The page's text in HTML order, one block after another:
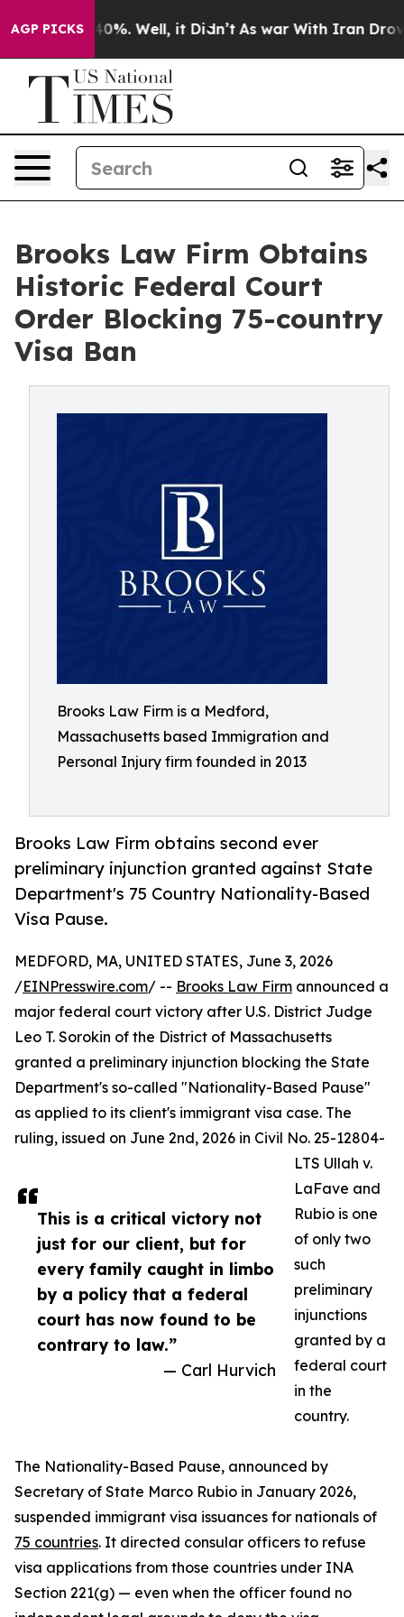
AGP PICKS40%. Well, it Didn’t As war With Iran Drove oil
Brooks Law Firm Obtains
Historic Federal Court
Order Blocking 75-country
Visa Ban
Brooks Law Firm is a Medford,
Massachusetts based Immigration and
Personal Injury firm founded in 2013
Brooks Law Firm obtains second ever
preliminary injunction granted against State
Department's 75 Country Nationality-Based
Visa Pause.
This is a critical victory not
just for our client, but for
every family caught in limbo
by a policy that a federal
court has now found to be
contrary to law.”
— Carl Hurvich
MEDFORD, MA, UNITED STATES, June 3, 2026
/EINPresswire.com/ -- Brooks Law Firm announced a
major federal court victory after U.S. District Judge
Leo T. Sorokin of the District of Massachusetts
granted a preliminary injunction blocking the State
Department's so-called "Nationality-Based Pause"
as applied to its client's immigrant visa case. The
ruling, issued on June 2nd, 2026 in Civil No. 25-12804-
LTS Ullah v.
LaFave and
Rubio is one
of only two
such
preliminary
injunctions
granted by a
federal court
in the
country.
The Nationality-Based Pause, announced by
Secretary of State Marco Rubio in January 2026,
suspended immigrant visa issuances for nationals of
75 countries. It directed consular officers to refuse
visa applications from those countries under INA
Section 221(g) — even when the officer found no